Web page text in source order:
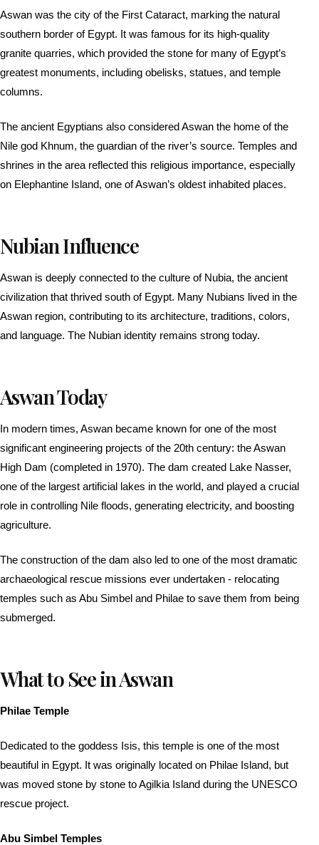
Aswan was the city of the First Cataract, marking the natural
southern border of Egypt. It was famous for its high-quality
granite quarries, which provided the stone for many of Egypt’s
greatest monuments, including obelisks, statues, and temple
columns.
The ancient Egyptians also considered Aswan the home of the
Nile god Khnum, the guardian of the river’s source. Temples and
shrines in the area reflected this religious importance, especially
on Elephantine Island, one of Aswan’s oldest inhabited places.
Nubian Influence
Aswan is deeply connected to the culture of Nubia, the ancient
civilization that thrived south of Egypt. Many Nubians lived in the
Aswan region, contributing to its architecture, traditions, colors,
and language. The Nubian identity remains strong today.
Aswan Today
In modern times, Aswan became known for one of the most
significant engineering projects of the 20th century: the Aswan
High Dam (completed in 1970). The dam created Lake Nasser,
one of the largest artificial lakes in the world, and played a crucial
role in controlling Nile floods, generating electricity, and boosting
agriculture.
The construction of the dam also led to one of the most dramatic
archaeological rescue missions ever undertaken - relocating
temples such as Abu Simbel and Philae to save them from being
submerged.
What to See in Aswan
Philae Temple
Dedicated to the goddess Isis, this temple is one of the most
beautiful in Egypt. It was originally located on Philae Island, but
was moved stone by stone to Agilkia Island during the UNESCO
rescue project.
Abu Simbel Temples